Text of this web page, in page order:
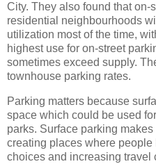
City. They also found that on-
residential neighbourhoods
utilization most of the time,
highest use for on-street
sometimes exceed supply.
townhouse parking rates.
Parking matters because
space which could be used
parks. Surface parking
creating places where people
choices and increasing travel